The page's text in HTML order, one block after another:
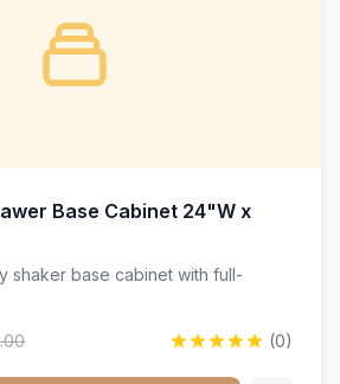
Base Cabinet 24"W x
shaker base cabinet with full-
(0)